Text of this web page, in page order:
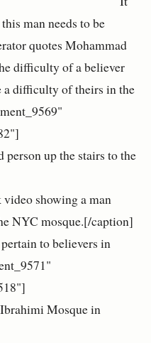
man needs to be
quotes Mohammad
difficulty of a believer
difficulty of theirs in the
showing a man
NYC mosque.[/caption]
to believers in